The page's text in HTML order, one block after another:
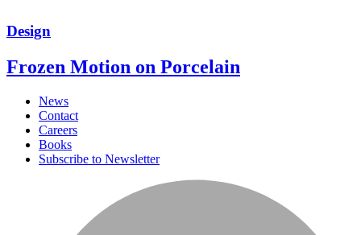
Design
Frozen Motion on Porcelain
News
Contact
Careers
Books
Subscribe to Newsletter